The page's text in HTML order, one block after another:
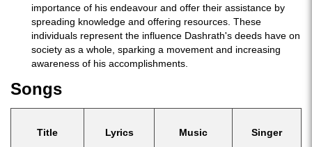
importance of his endeavour and offer their assistance by
spreading knowledge and offering resources. These
individuals represent the influence Dashrath's deeds have on
society as a whole, sparking a movement and increasing
awareness of his accomplishments.
Songs
Title Lyrics Music Singer